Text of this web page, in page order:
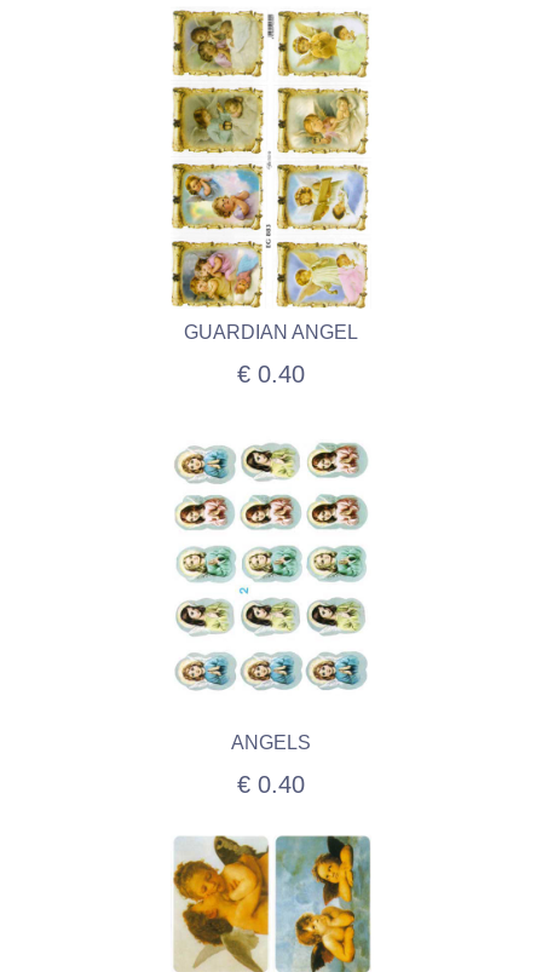
GUARDIAN ANGEL
€ 0.40
ANGELS
€ 0.40